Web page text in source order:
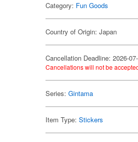
Category: Fun Goods
Country of Origin: Japan
Cancellation Deadline: 2026-
Cancellations will not be
Series:Gintama
Item Type:Stickers